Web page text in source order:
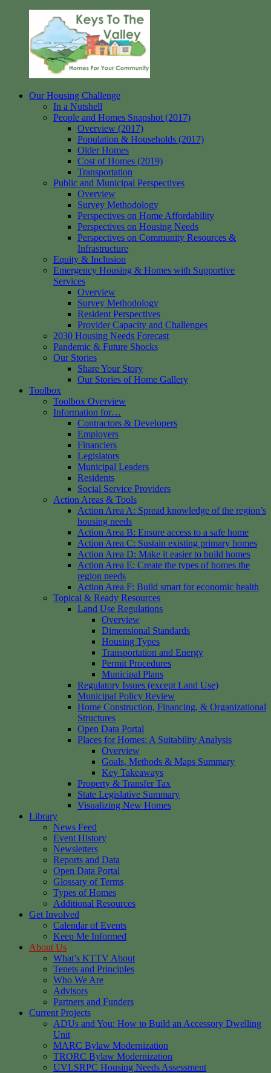
content
Our Housing Challenge
In a Nutshell
People and Homes Snapshot (2017)
Overview (2017)
Population & Households (2017)
Older Homes
Cost of Homes (2019)
Transportation
Public and Municipal Perspectives
Overview
Survey Methodology
Perspectives on Home Affordability
Perspectives on Housing Needs
Perspectives on Community Resources &
Infrastructure
Equity & Inclusion
Emergency Housing & Homes with Supportive
Services
Overview
Survey Methodology
Resident Perspectives
Provider Capacity and Challenges
2030 Housing Needs Forecast
Pandemic & Future Shocks
Our Stories
Share Your Story
Our Stories of Home Gallery
Toolbox
Toolbox Overview
Information for…
Contractors & Developers
Employers
Financiers
Legislators
Municipal Leaders
Residents
Social Service Providers
Action Areas & Tools
Action Area A: Spread knowledge of the region’s
housing needs
Action Area B: Ensure access to a safe home
Action Area C: Sustain existing primary homes
Action Area D: Make it easier to build homes
Action Area E: Create the types of homes the
region needs
Action Area F: Build smart for economic health
Topical & Ready Resources
Land Use Regulations
Overview
Dimensional Standards
Housing Types
Transportation and Energy
Permit Procedures
Municipal Plans
Regulatory Issues (except Land Use)
Municipal Policy Review
Home Construction, Financing, & Organizational
Structures
Open Data Portal
Places for Homes: A Suitability Analysis
Overview
Goals, Methods & Maps Summary
Key Takeaways
Property & Transfer Tax
State Legislative Summary
Visualizing New Homes
Library
News Feed
Event History
Newsletters
Reports and Data
Open Data Portal
Glossary of Terms
Types of Homes
Additional Resources
Get Involved
Calendar of Events
Keep Me Informed
About Us
What’s KTTV About
Tenets and Principles
Who We Are
Advisors
Partners and Funders
Current Projects
ADUs and You: How to Build an Accessory Dwelling
Unit
MARC Bylaw Modernization
TRORC Bylaw Modernization
UVLSRPC Housing Needs Assessment